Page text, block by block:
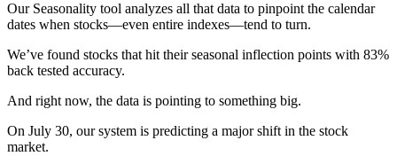
Our Seasonality tool analyzes all that data to pinpoint the calendar
dates when stocks—even entire indexes—tend to turn.
We’ve found stocks that hit their seasonal inflection points with 83%
back tested accuracy.
And right now, the data is pointing to something big.
On July 30, our system is predicting a major shift in the stock
market.